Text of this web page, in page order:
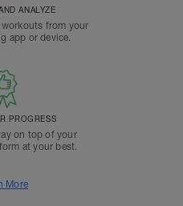
ANALYZE
from your
app or device.
PROGRESS
on top of your
at your best.
More